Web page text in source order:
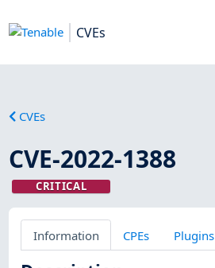
CVEs
CVEs
CVE-2022-1388
CRITICAL
Information CPEs Plugins